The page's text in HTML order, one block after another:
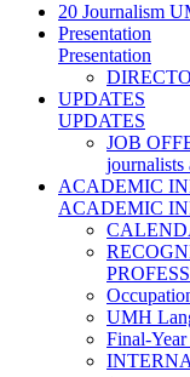
20 Journalism
Presentation
Presentation
UPDATES
UPDATES
JOB
journalists
ACADEMIC
ACADEMIC
UMH
Final-